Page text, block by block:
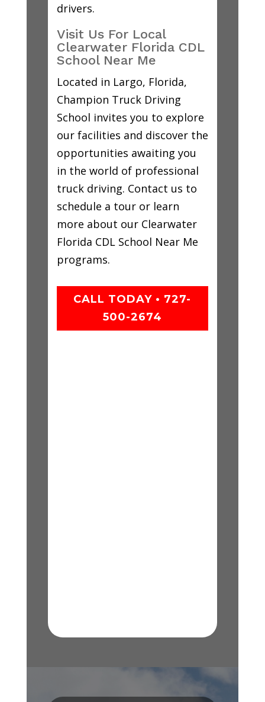
drivers.
Visit Us For Local
Clearwater Florida CDL
School Near Me
Located in Largo, Florida,
Champion Truck Driving
School invites you to explore
our facilities and discover the
opportunities awaiting you
in the world of professional
truck driving. Contact us to
schedule a tour or learn
more about our Clearwater
Florida CDL School Near Me
programs.
CALL TODAY • 727-
500-2674